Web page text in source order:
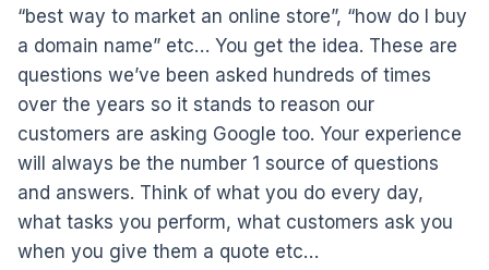
“best way to market an online store”, “how do I buy
a domain name” etc… You get the idea. These are
questions we’ve been asked hundreds of times
over the years so it stands to reason our
customers are asking Google too. Your experience
will always be the number 1 source of questions
and answers. Think of what you do every day,
what tasks you perform, what customers ask you
when you give them a quote etc…